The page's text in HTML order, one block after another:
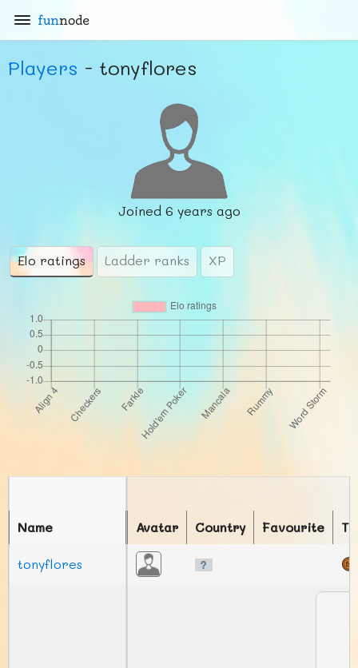
funnode
Players - tonyflores
Joined 6 years ago
Elo ratings Ladder ranks XP
Avatar Country Favourite
Name
tonyflores